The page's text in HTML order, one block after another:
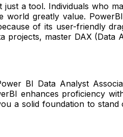
a tool. Individuals who
world greatly value.
of its user-friendly
master DAX (Data
BI Data Analyst
enhances proficiency
a solid foundation to